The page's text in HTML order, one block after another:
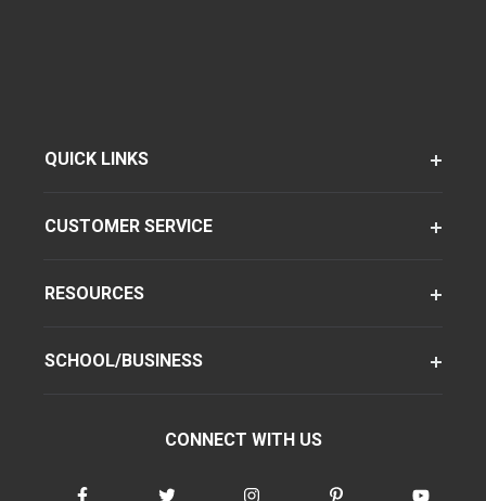
QUICK LINKS
CUSTOMER SERVICE
RESOURCES
SCHOOL/BUSINESS
CONNECT WITH US